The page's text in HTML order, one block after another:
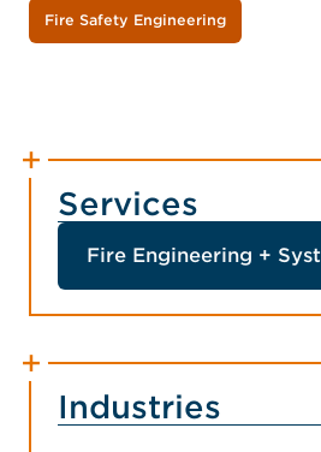
Fire Safety Engineering
Services
Fire Engineering +
Industries